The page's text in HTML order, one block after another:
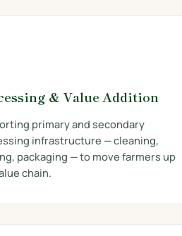
& Value Addition
primary and secondary
infrastructure — cleaning,
packaging — to move farmers up
chain.